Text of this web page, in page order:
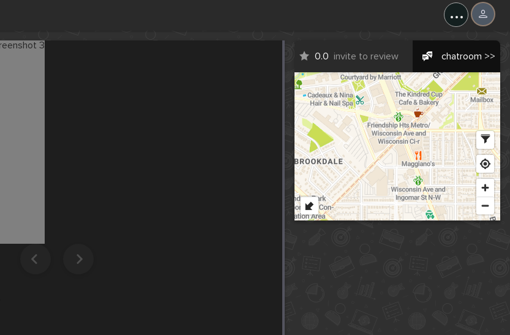
...
0.0 invite to review chatroom >>